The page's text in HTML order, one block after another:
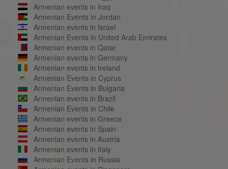
Armenian events in Iraq
Armenian Events in Jordan
Armenian events in Israel
Armenian Events in United Arab Emirates
Armenian events in Qatar
Armenian events in Germany
Armenian events in Ireland
Armenian Events in Cyprus
Armenian Events in Bulgaria
Armenian events in Brazil
Armenian Events in Chile
Armenian events in Greece
Armenian events in Spain
Armenian events in Austria
Armenian events in Italy
Armenian Events in Russia